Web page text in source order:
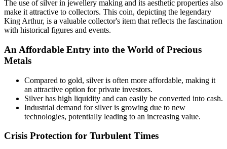
The use of silver in jewellery making and its aesthetic properties also
make it attractive to collectors. This coin, depicting the legendary
King Arthur, is a valuable collector's item that reflects the fascination
with historical figures and events.
An Affordable Entry into the World of Precious
Metals
Compared to gold, silver is often more affordable, making it
an attractive option for private investors.
Silver has high liquidity and can easily be converted into cash.
Industrial demand for silver is growing due to new
technologies, potentially leading to an increasing value.
Crisis Protection for Turbulent Times